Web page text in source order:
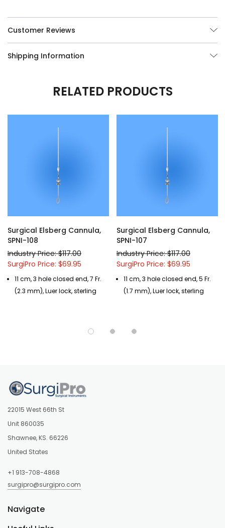
Customer Reviews
Shipping Information
RELATED PRODUCTS
Surgical Elsberg Cannula,
SPNI-108
Industry Price: $117.00
SurgiPro Price: $69.95
11 cm, 3 hole closed end, 7 Fr.
(2.3 mm), Luer lock, sterling
Surgical Elsberg Cannula,
SPNI-107
Industry Price: $117.00
SurgiPro Price: $69.95
11 cm, 3 hole closed end, 5 Fr.
(1.7 mm), Luer lock, sterling
22015 West 66th St
Unit 860035
Shawnee, KS. 66226
United States
+1 913-708-4868
surgipro@surgipro.com
Navigate